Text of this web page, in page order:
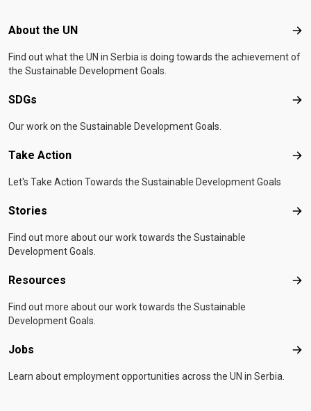
Footer menu
About the UN
Find out what the UN in Serbia is doing towards the achievement of
the Sustainable Development Goals.
SDGs
Our work on the Sustainable Development Goals.
Take Action
Let's Take Action Towards the Sustainable Development Goals
Stories
Find out more about our work towards the Sustainable
Development Goals.
Resources
Find out more about our work towards the Sustainable
Development Goals.
Jobs
Learn about employment opportunities across the UN in Serbia.